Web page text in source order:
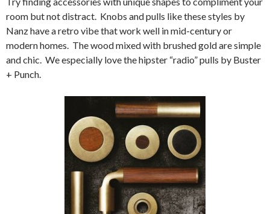
room but not distract. Knobs and pulls like these styles by
Nanz have a retro vibe that work well in mid-century or
modern homes. The wood mixed with brushed gold are simple
and chic. We especially love the hipster “radio” pulls by Buster
+ Punch.